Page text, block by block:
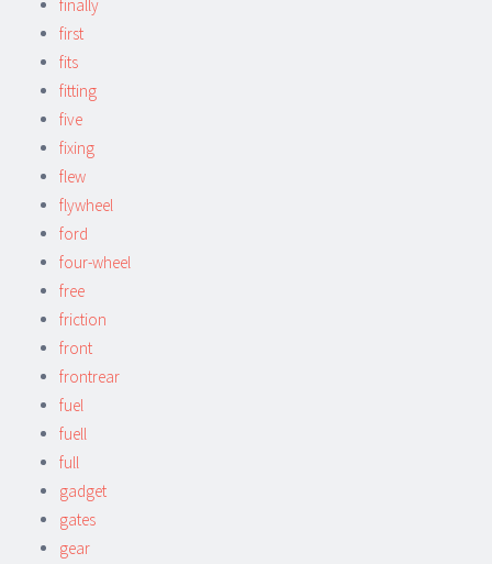
finally
first
fits
fitting
five
fixing
flew
flywheel
ford
four-wheel
free
friction
front
frontrear
fuel
fuell
full
gadget
gates
gear